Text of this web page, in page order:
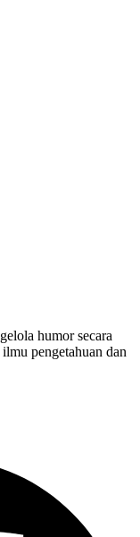
humor secara
pengetahuan dan